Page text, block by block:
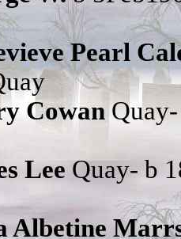
Pearl
Cowan
LeeQuay- b
Albetine